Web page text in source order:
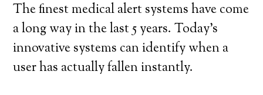
The finest medical alert systems have come
a long way in the last 5 years. Today’s
innovative systems can identify when a
user has actually fallen instantly.